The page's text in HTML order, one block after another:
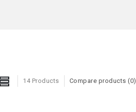
14 Products Compare products (0)